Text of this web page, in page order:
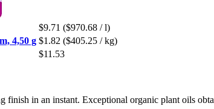
$9.71 ($970.68 / l)
4,50 g $1.82 ($405.25 / kg)
$11.53
in an instant. Exceptional organic plant oils